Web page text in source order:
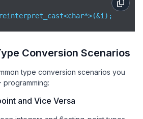
Conversion Scenarios
type conversion scenarios you
programming:
and Vice Versa